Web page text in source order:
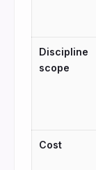
Discipline
scope
Cost